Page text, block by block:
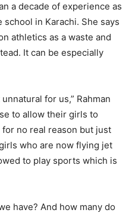
a decade of experience as
in Karachi. She says
athletics as a waste and
It can be especially
for us,” Rahman
to allow their girls to
no real reason but just
who are now flying jet
to play sports which is
have? And how many do